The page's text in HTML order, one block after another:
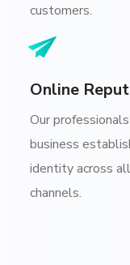
customers.
Online
Our
business
identity across
channels.